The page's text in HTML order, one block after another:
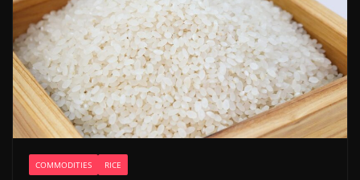
COMMODITIES RICE